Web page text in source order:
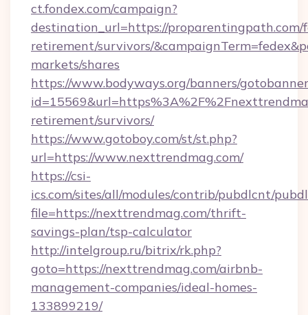
ct.fondex.com/campaign?
destination_url=https://proparentingpath.com/
retirement/survivors/
markets/shares
https://www.bodyways.org/banners/
retirement/survivors/
https://www.gotoboy.com/st/st.php?
url=https://www.nexttrendmag.com/
https://csi-
ics.com/sites/all/modules/contrib/pubdlcnt/
file=https://nexttrendmag.com/thrift-
savings-plan/tsp-calculator
http://intelgroup.ru/bitrix/rk.php?
goto=https://nexttrendmag.com/airbnb-
management-companies/ideal-homes-
133899219/